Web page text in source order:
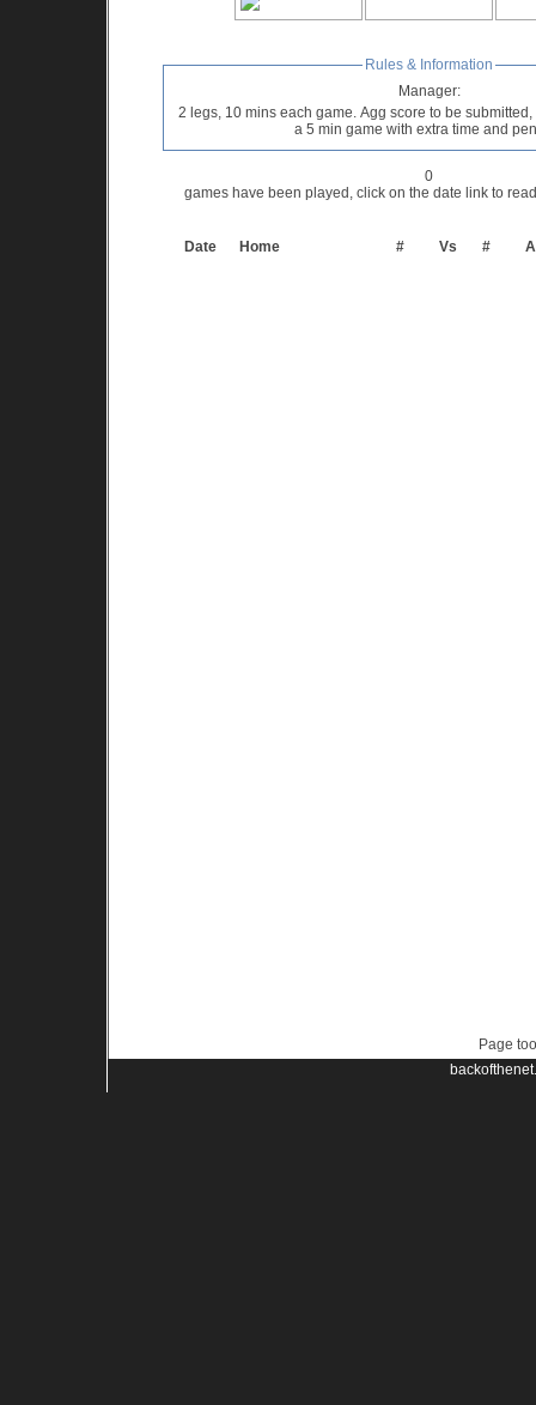
Rules & Information
Manager:
2 legs, 10 mins each game. Agg score to be
a 5 min game with extra time and
0
games have been played, click on the date link to
Date Home # Vs #
Page